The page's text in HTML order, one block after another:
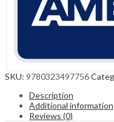
SKU: 9780323497756
Description
Additional information
Reviews (0)